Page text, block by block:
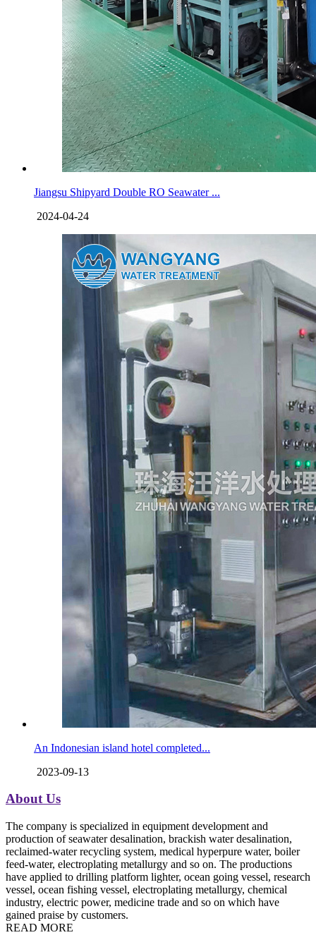
Jiangsu Shipyard Double RO Seawater ...
2024-04-24
An Indonesian island hotel completed...
2023-09-13
About Us
The company is specialized in equipment development and
production of seawater desalination, brackish water desalination,
reclaimed-water recycling system, medical hyperpure water, boiler
feed-water, electroplating metallurgy and so on. The productions
have applied to drilling platform lighter, ocean going vessel, research
vessel, ocean fishing vessel, electroplating metallurgy, chemical
industry, electric power, medicine trade and so on which have
gained praise by customers.
READ MORE